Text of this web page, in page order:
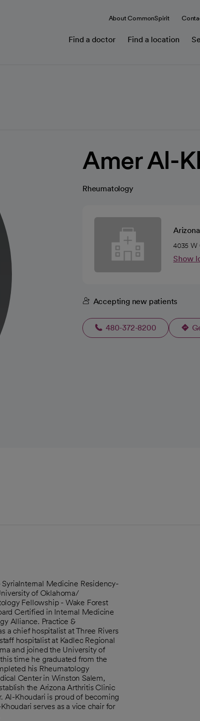
About CommonSpirit
Find a doctor Find a location
Amer Al-
Rheumatology
4035 W
Show
Accepting new patients
480-372-8200
Medicine Residency-
of Oklahoma/
Fellowship - Wake Forest
Certified in Internal Medicine
Alliance. Practice &
a chief hospitalist at Three Rivers
hospitalist at Kadlec Regional
and joined the University of
time he graduated from the
his Rheumatology
Center in Winston Salem,
the Arizona Arthritis Clinic
Al-Khoudari is proud of becoming
serves as a vice chair for